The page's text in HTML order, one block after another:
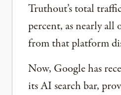
Truthout’s total
percent, as nearly
from that platform
Now, Google has
its AI search bar,